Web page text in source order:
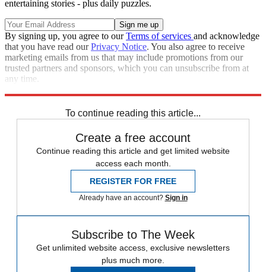
entertaining stories - plus daily puzzles.
By signing up, you agree to ourTerms of services and acknowledge
that you have read ourPrivacy Notice. You also agree to receive
marketing emails from us that may include promotions from our
trusted partners and sponsors, which you can unsubscribe from at
any time.
To continue reading this article...
Create a free account
Continue reading this article and get limited website
access each month.
REGISTER FOR FREE
Already have an account? Sign in
Subscribe to The Week
Get unlimited website access, exclusive newsletters
plus much more.